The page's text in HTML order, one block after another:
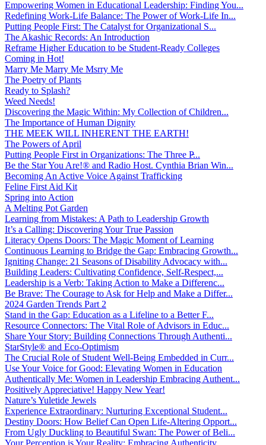
Empowering Women in Educational Leadership: Finding You...
Redefining Work-Life Balance: The Power of Work-Life In...
Putting People First: The Catalyst for Organizational S...
The Akashic Records: An Introduction
Reframe Higher Education to be Student-Ready Colleges
Coming in Hot!
Marry Me Marry Me Msrry Me
The Poetry of Plants
Ready to Splash?
Weed Needs!
Discovering the Magic Within: My Collection of Children...
The Importance of Human Dignity
THE MEEK WILL INHERENT THE EARTH!
The Powers of April
Putting People First in Organizations: The Three P̵...
Be the Star You Are!® and Radio Host. Cynthia Brian Win...
Becoming An Active Voice Against Trafficking
Feline First Aid Kit
Spring into Action
A Melting Pot Garden
Learning from Mistakes: A Path to Leadership Growth
It’s a Calling: Discovering Your True Passion
Literacy Opens Doors: The Magic Moment of Learning
Continuous Learning to Bridge the Gap: Embracing Growth...
Igniting Change: 21 Seasons of Disability Advocacy with...
Building Leaders: Cultivating Confidence, Self-Respect,...
Leadership is a Verb: Taking Action to Make a Differenc...
Be Brave: The Courage to Ask for Help and Make a Differ...
2024 Garden Trends Part 2
Stand in the Gap: Education as a Lifeline to a Better F...
Resource Connectors: The Vital Role of Advisors in Educ...
Share Your Story: Building Connections Through Authenti...
StarStyle® and Eco-Optimism
The Crucial Role of Student Well-Being Embedded in Curr...
Use Your Voice for Good: Elevating Women in Education
Authentically Me: Women in Leadership Embracing Authent...
Positively Appreciative! Happy New Year!
Nature’s Yuletide Jewels
Experience Extraordinary: Nurturing Exceptional Student...
Destiny Doors: How Belief Can Open Life-Altering Opport...
From Ugly Duckling to Beautiful Swan: The Power of Beli...
Your Perception is Your Reality: Embracing Authenticity